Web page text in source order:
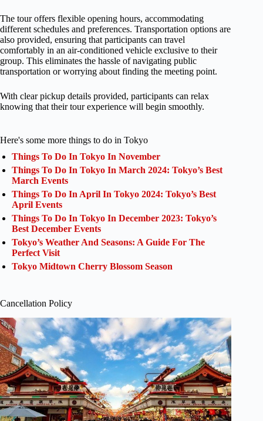
The tour offers flexible opening hours, accommodating
different schedules and preferences. Transportation options are
also provided, ensuring that participants can travel
comfortably in an air-conditioned vehicle exclusive to their
group. This eliminates the hassle of navigating public
transportation or worrying about finding the meeting point.
With clear pickup details provided, participants can relax
knowing that their tour experience will begin smoothly.
Here's some more things to do in Tokyo
Things To Do In Tokyo In November
Things To Do In Tokyo In March 2024: Tokyo’s Best
March Events
Things To Do In April In Tokyo 2024: Tokyo’s Best
April Events
Things To Do In Tokyo In December 2023: Tokyo’s
Best December Events
Tokyo’s Weather And Seasons: A Guide For The
Perfect Visit
Tokyo Midtown Cherry Blossom Season
Cancellation Policy